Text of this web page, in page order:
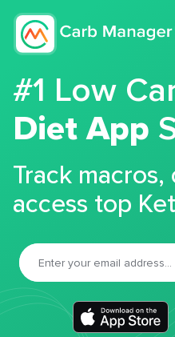
#1 Low
Diet App
Track
access top